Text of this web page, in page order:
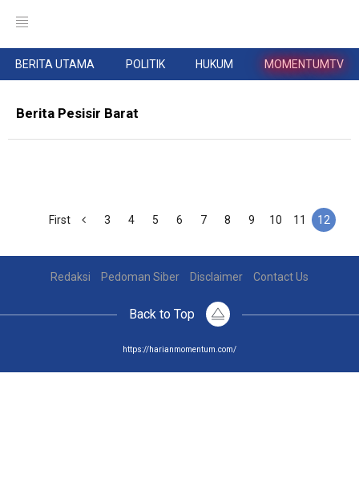
BERITA UTAMA POLITIK HUKUM MOMENTUMTV
Berita Pesisir Barat
First 3 4 5 6 7 8 9 10 11 12
Redaksi Pedoman Siber Disclaimer Contact Us
Back to Top
https://harianmomentum.com/